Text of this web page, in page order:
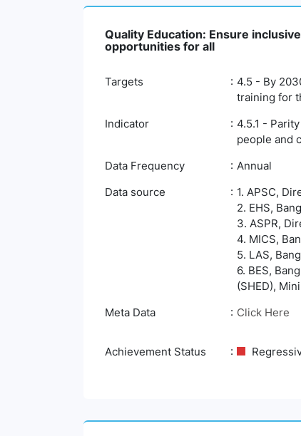
Quality Education: Ensure
opportunities for all
Targets
4.5 - By
training for
Indicator
4.5.1 -
people and
Data Frequency
Annual
Data source
1. APSC,
2. EHS,
3. ASPR,
4. MICS,
5. LAS,
6. BES,
(SHED),
Meta Data
Click Here
Achievement Status